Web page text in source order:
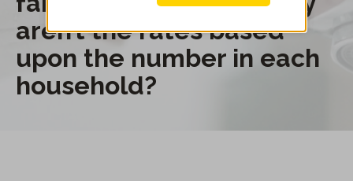
aren’t the rates based
upon the number in each
household?